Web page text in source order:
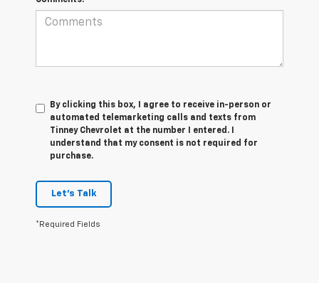
By clicking this box, I agree to receive in-person or
automated telemarketing calls and texts from
Tinney Chevrolet at the number I entered. I
understand that my consent is not required for
purchase.
Let's Talk
*Required Fields